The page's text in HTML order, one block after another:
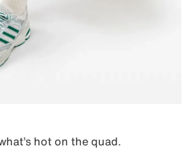
hot on the quad.